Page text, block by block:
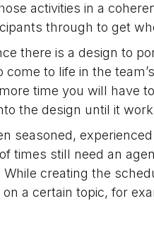
activities in a
through to get
there is a design to
to life in the
time you will have
the design until it
seasoned,
times still need an
creating the
a certain topic, for